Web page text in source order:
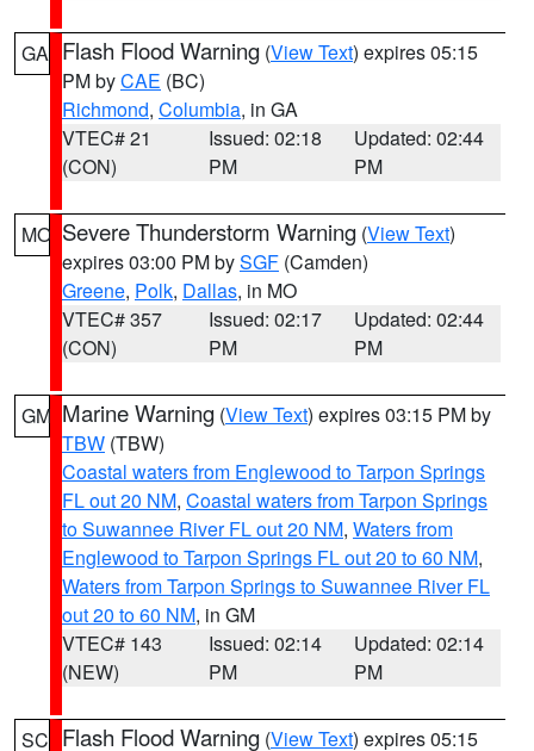
GA Flash Flood Warning (View Text) expires 05:15
PM byCAE (BC)
Richmond, Columbia, in GA
VTEC# 21
(CON)
Issued: 02:18
PM
Updated: 02:44
PM
MO Severe Thunderstorm Warning (View Text)
expires 03:00 PM bySGF (Camden)
Greene, Polk, Dallas, in MO
VTEC# 357
(CON)
Issued: 02:17
PM
Updated: 02:44
PM
GM Marine Warning (View Text) expires 03:15 PM by
TBW (TBW)
Coastal waters from Englewood to Tarpon Springs
FL out 20 NM, Coastal waters from Tarpon Springs
to Suwannee River FL out 20 NM, Waters from
Englewood to Tarpon Springs FL out 20 to 60 NM,
Waters from Tarpon Springs to Suwannee River FL
out 20 to 60 NM, in GM
VTEC# 143
(NEW)
Issued: 02:14
PM
Updated: 02:14
PM
SC Flash Flood Warning (View Text) expires 05:15